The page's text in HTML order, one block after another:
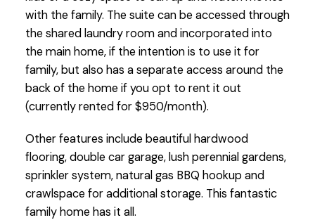
with the family. The suite can be accessed through
the shared laundry room and incorporated into
the main home, if the intention is to use it for
family, but also has a separate access around the
back of the home if you opt to rent it out
(currently rented for $950/month).
Other features include beautiful hardwood
flooring, double car garage, lush perennial gardens,
sprinkler system, natural gas BBQ hookup and
crawlspace for additional storage. This fantastic
family home has it all.